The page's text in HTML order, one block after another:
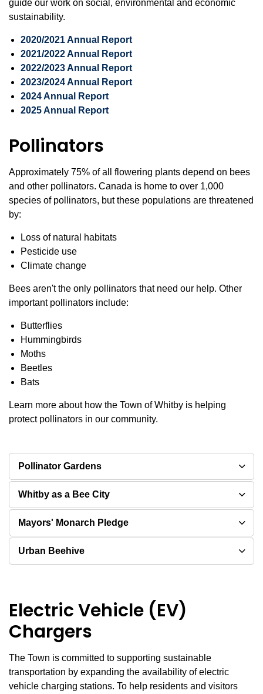
guide our work on social, environmental and economic
sustainability.
2020/2021 Annual Report
2021/2022 Annual Report
2022/2023 Annual Report
2023/2024 Annual Report
2024 Annual Report
2025 Annual Report
Pollinators
Approximately 75% of all flowering plants depend on bees
and other pollinators. Canada is home to over 1,000
species of pollinators, but these populations are threatened
by:
Loss of natural habitats
Pesticide use
Climate change
Bees aren't the only pollinators that need our help. Other
important pollinators include:
Butterflies
Hummingbirds
Moths
Beetles
Bats
Learn more about how the Town of Whitby is helping
protect pollinators in our community.
Pollinator Gardens
Whitby as a Bee City
Mayors' Monarch Pledge
Urban Beehive
Electric Vehicle (EV)
Chargers
The Town is committed to supporting sustainable
transportation by expanding the availability of electric
vehicle charging stations. To help residents and visitors